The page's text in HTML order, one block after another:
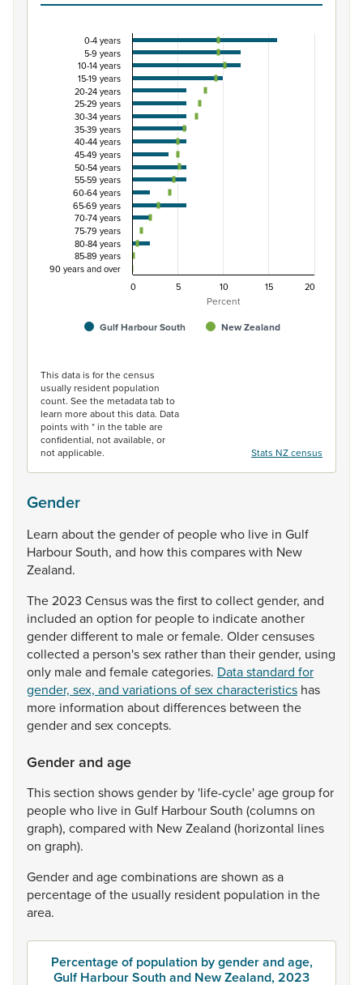
Percentage of Māori ethnic group population
Combination chart with 3 data series.
View as data table, Percentage of Māori ethnic group
The chart has 1 X axis displaying categories.
The chart has 1 Y axis displaying Percent. Data ranges
Percent
Gulf Harbour South New Zealand
0-4 years
5-9 years
10-14 years
15-19 years
20-24 years
25-29 years
30-34 years
35-39 years
40-44 years
45-49 years
50-54 years
55-59 years
60-64 years
65-69 years
70-74 years
75-79 years
80-84 years
85-89 years
90 years and over
0
5 10 15 20
This data is for the census
usually resident population
count. See the metadata tab to
learn more about this data. Data
points with * in the table are
confidential, not available, or
not applicable.
Stats NZ census
Gender
Learn aboutthegenderof peoplewho live in Gulf
HarbourSouth, and howthiscompareswith New
Zealand.
The2023 Censuswasthefirsttocollectgender, and
included an option for peopleto indicateanother
genderdifferentto maleorfemale. Oldercensuses
collected a person'ssex ratherthan theirgender, using
only maleand femalecategories. Data standard for
gender, sex, and variations of sex characteristics has
more information aboutdifferences between the
genderand sexconcepts.
Gender and age
Thissection showsgender by 'life-cycle'agegroupfor
peoplewho live in Gulf HarbourSouth (columnson
graph), compared with NewZealand (horizontal lines
on graph).
Genderand agecombinationsareshown asa
percentageofthe usually resident population in the
area.
Percentage of population by gender and age,
Gulf Harbour South and New Zealand, 2023